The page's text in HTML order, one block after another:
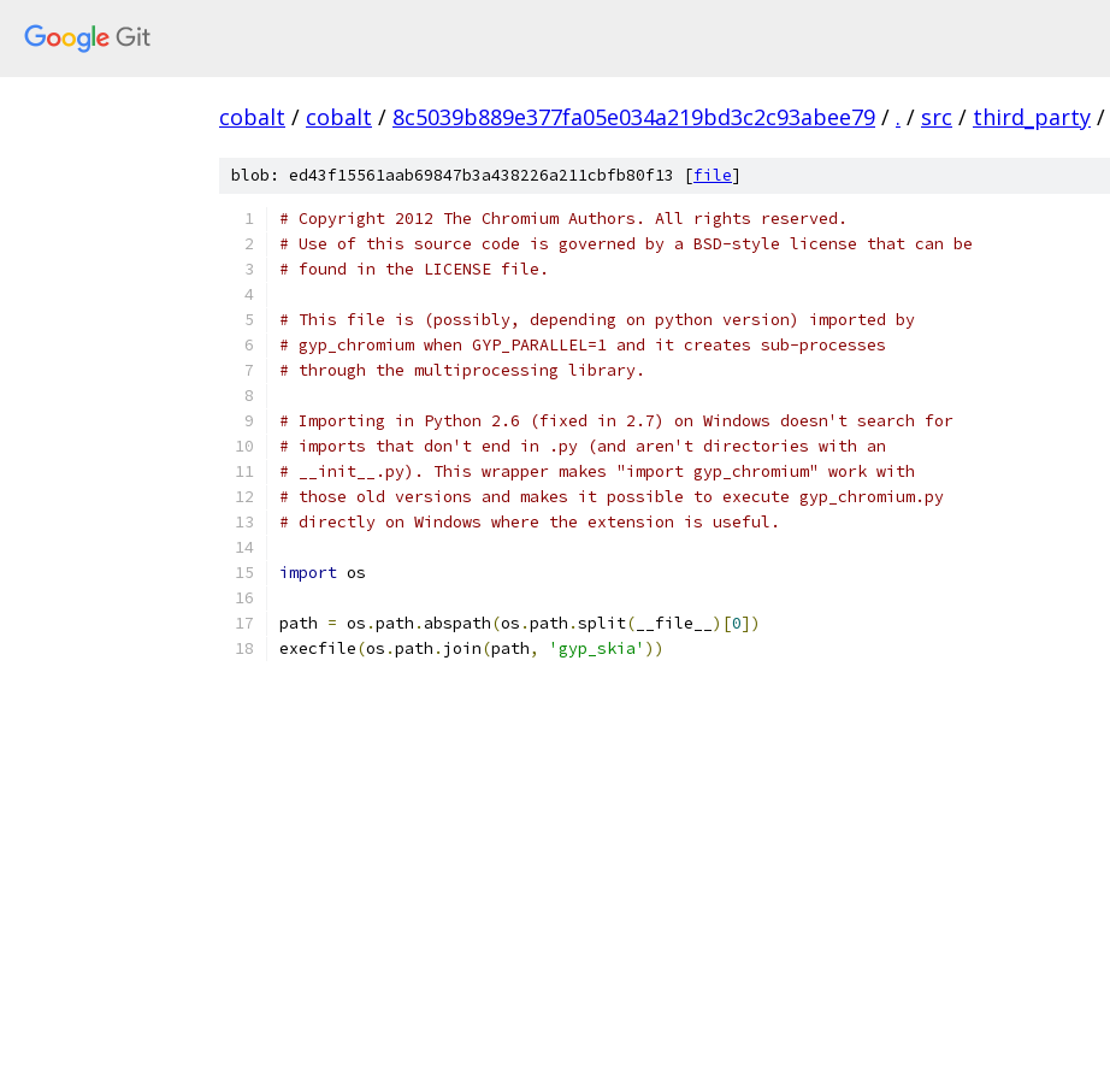
cobalt / cobalt / 8c5039b889e377fa05e034a219bd3c2c93abee79 / . / src / third_party /
blob: ed43f15561aab69847b3a438226a211cbfb80f13 [file]
# Copyright 2012 The Chromium Authors. All rights reserved.
# Use of this source code is governed by a BSD-style license that can be
# found in the LICENSE file.
# This file is (possibly, depending on python version) imported by
# gyp_chromium when GYP_PARALLEL=1 and it creates sub-processes
# through the multiprocessing library.
# Importing in Python 2.6 (fixed in 2.7) on Windows doesn't search for
# imports that don't end in .py (and aren't directories with an
# __init__.py). This wrapper makes "import gyp_chromium" work with
# those old versions and makes it possible to execute gyp_chromium.py
# directly on Windows where the extension is useful.
import os
path = os .path . abspath(os .path .split( __file__ )[0])
execfile(os .path . join(path, 'gyp_skia' ))